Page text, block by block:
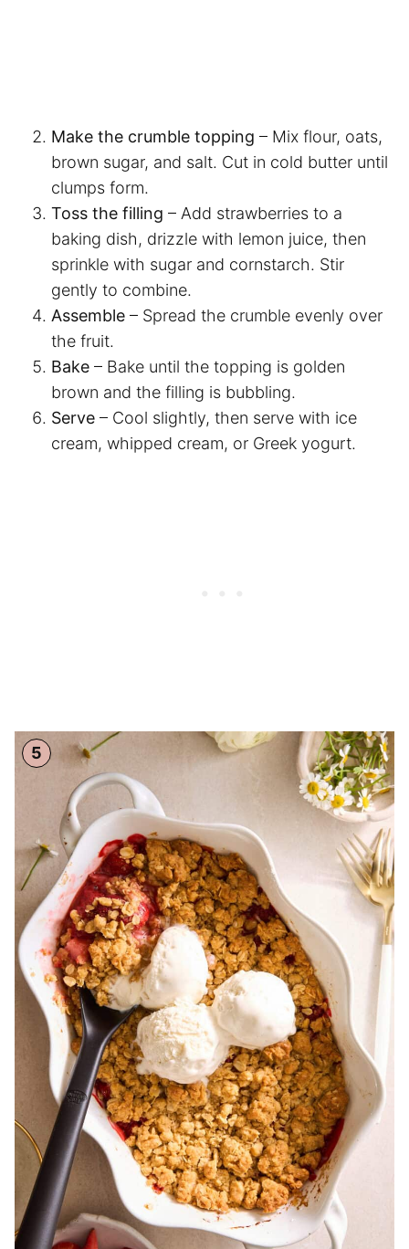
Make the crumble topping – Mix flour, oats,
brown sugar, and salt. Cut in cold butter until
clumps form.
Toss the filling – Add strawberries to a
baking dish, drizzle with lemon juice, then
sprinkle with sugar and cornstarch. Stir
gently to combine.
Assemble – Spread the crumble evenly over
the fruit.
Bake – Bake until the topping is golden
brown and the filling is bubbling.
Serve – Cool slightly, then serve with ice
cream, whipped cream, or Greek yogurt.